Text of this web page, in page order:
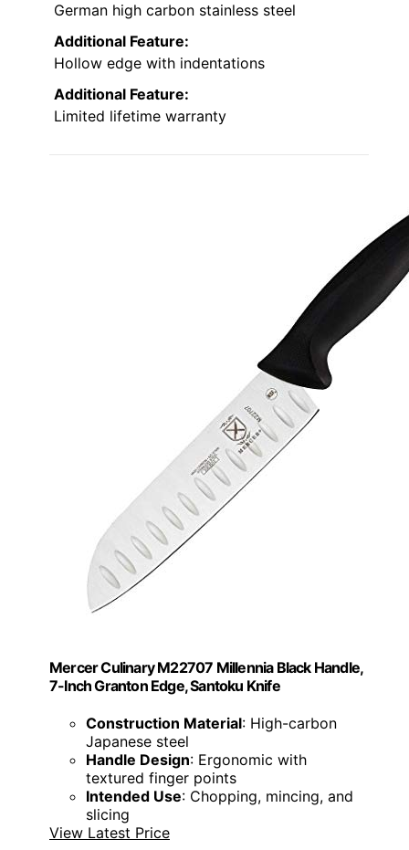
German high carbon stainless steel
Additional Feature:
Hollow edge with indentations
Additional Feature:
Limited lifetime warranty
Mercer Culinary M22707 Millennia Black Handle,
7-Inch Granton Edge, Santoku Knife
Construction Material: High-carbon
Japanese steel
Handle Design: Ergonomic with
textured finger points
Intended Use: Chopping, mincing, and
slicing
View Latest Price